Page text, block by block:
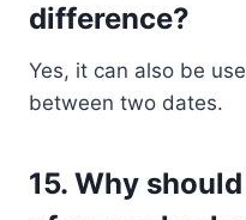
difference?
Yes, it can also be
between two dates.
15. Why